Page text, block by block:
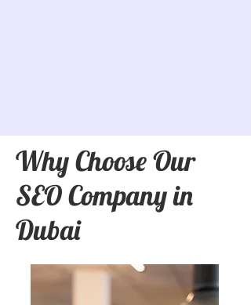
Why Choose Our
SEO Company in
Dubai